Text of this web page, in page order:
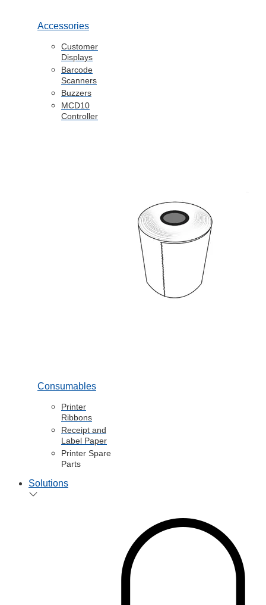
Accessories
Customer
Displays
Barcode
Scanners
Buzzers
MCD10
Controller
Consumables
Printer
Ribbons
Receipt and
Label Paper
Printer Spare
Parts
Solutions